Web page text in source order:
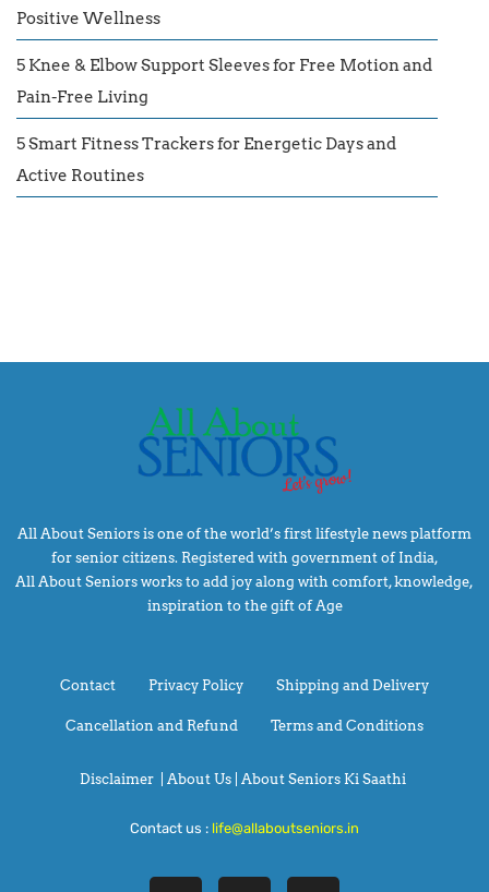
Positive Wellness
5 Knee & Elbow Support Sleeves for Free Motion and
Pain-Free Living
5 Smart Fitness Trackers for Energetic Days and
Active Routines
All About Seniors is one of the world’s first lifestyle news platform
for senior citizens. Registered with government of India,
All About Seniors works to add joy along with comfort, knowledge,
inspiration to the gift of Age
Contact Privacy Policy Shipping and Delivery
Cancellation and Refund Terms and Conditions
Disclaimer About Us | About Seniors Ki Saathi
Contact us : life@allaboutseniors.in